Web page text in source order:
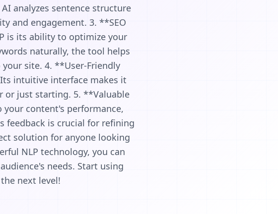
analyzes sentence structure
and engagement. 3. **SEO
is its ability to optimize your
naturally, the tool helps
site. 4. **User-Friendly
intuitive interface makes it
or just starting. 5. **Valuable
content's performance,
feedback is crucial for refining
solution for anyone looking
NLP technology, you can
needs. Start using
next level!